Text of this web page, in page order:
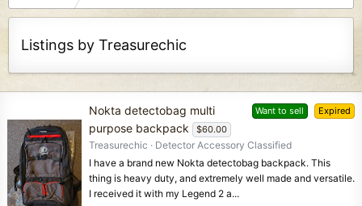
Listings by Treasurechic
Want to sell Expired
Nokta detectobag multi
purpose backpack
$60.00
Treasurechic
Detector Accessory Classified
I have a brand new Nokta detectobag backpack. This
thing is heavy duty, and extremely well made and versatile.
I received it with my Legend 2 a...